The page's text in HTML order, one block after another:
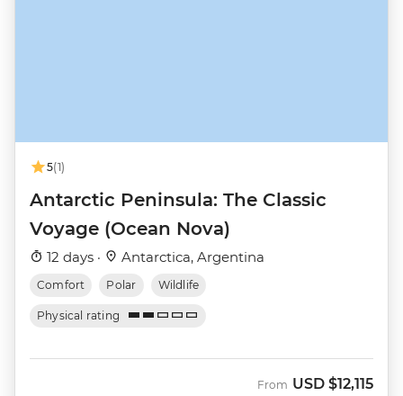
5(1)
Antarctic Peninsula: The Classic
Voyage (Ocean Nova)
12 days · Antarctica, Argentina
Comfort Polar Wildlife
Physical rating
From USD $12,115